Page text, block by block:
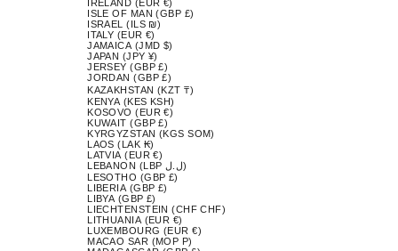
IRELAND (EUR €)
ISLE OF MAN (GBP £)
ISRAEL (ILS ₪)
ITALY (EUR €)
JAMAICA (JMD $)
JAPAN (JPY ¥)
JERSEY (GBP £)
JORDAN (GBP £)
KAZAKHSTAN (KZT ₸)
KENYA (KES KSH)
KOSOVO (EUR €)
KUWAIT (GBP £)
KYRGYZSTAN (KGS SOM)
LAOS (LAK ₭)
LATVIA (EUR €)
LEBANON (LBP ل.ل)
LESOTHO (GBP £)
LIBERIA (GBP £)
LIBYA (GBP £)
LIECHTENSTEIN (CHF CHF)
LITHUANIA (EUR €)
LUXEMBOURG (EUR €)
MACAO SAR (MOP P)